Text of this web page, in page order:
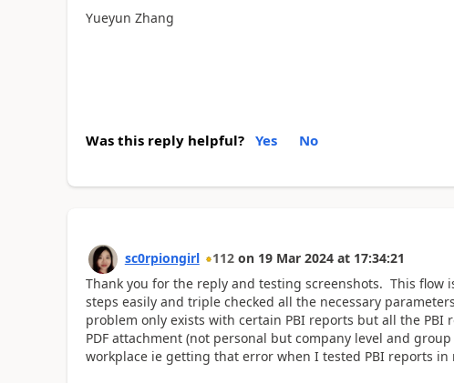
Yueyun Zhang
Was this reply helpful? Yes No
sc0rpiongirl 112 on 19 Mar 2024 at 17:34:21
Thank you for the reply and testing screenshots. This flow
steps easily and triple checked all the necessary
problem only exists with certain PBI reports but all the
PDF attachment (not personal but company level and
workplace ie getting that error when I tested PBI reports